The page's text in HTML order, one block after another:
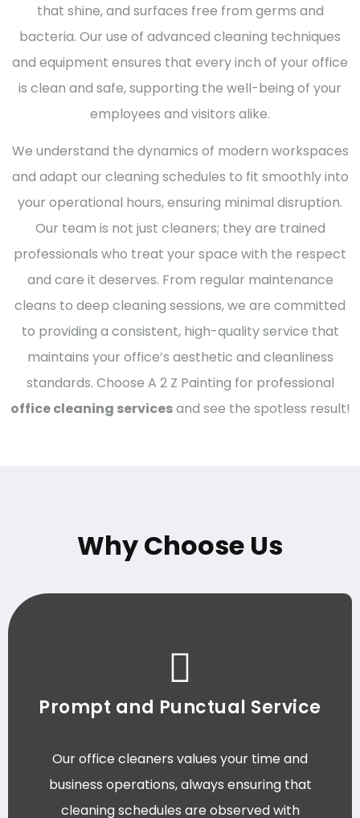
that shine, and surfaces free from germs and
bacteria. Our use of advanced cleaning techniques
and equipment ensures that every inch of your office
is clean and safe, supporting the well-being of your
employees and visitors alike.
We understand the dynamics of modern workspaces
and adapt our cleaning schedules to fit smoothly into
your operational hours, ensuring minimal disruption.
Our team is not just cleaners; they are trained
professionals who treat your space with the respect
and care it deserves. From regular maintenance
cleans to deep cleaning sessions, we are committed
to providing a consistent, high-quality service that
maintains your office’s aesthetic and cleanliness
standards. Choose A 2 Z Painting for professional
office cleaning servicesand see the spotless result!
Why Choose Us
Prompt and Punctual Service
Our office cleaners values your time and
business operations, always ensuring that
cleaning schedules are observed with